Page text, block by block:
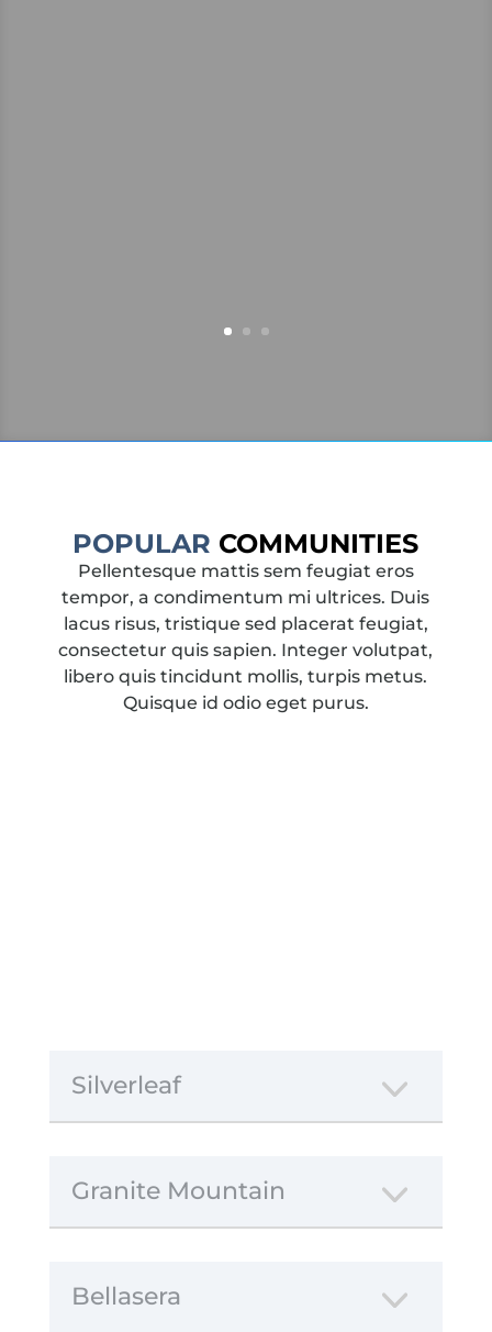
POPULAR COMMUNITIES
Pellentesque mattis sem feugiat eros
tempor, a condimentum mi ultrices. Duis
lacus risus, tristique sed placerat feugiat,
consectetur quis sapien. Integer volutpat,
libero quis tincidunt mollis, turpis metus.
Quisque id odio eget purus.
Silverleaf
Granite Mountain
Bellasera